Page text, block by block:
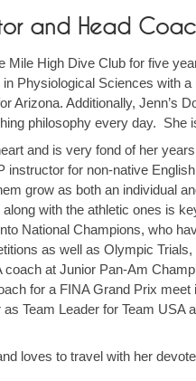
and Head
Mile High Dive Club for five
Physiological Sciences with
Arizona. Additionally, Jenn’s
philosophy every day. She
and is very fond of her
instructor for non-native
grow as both an individual
with the athletic ones is
National Champions, who
as well as Olympic
at Junior Pan-Am
for a FINA Grand Prix
Team Leader for Team
loves to travel with her